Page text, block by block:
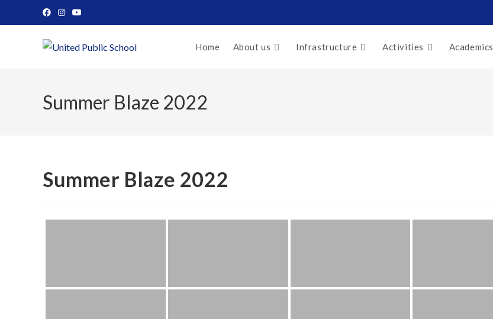
Home About us Infrastructure Activities Academics
Summer Blaze 2022
Summer Blaze 2022